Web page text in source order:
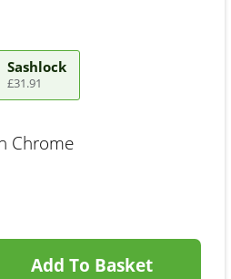
Sashlock
£31.91
Chrome
Add To Basket